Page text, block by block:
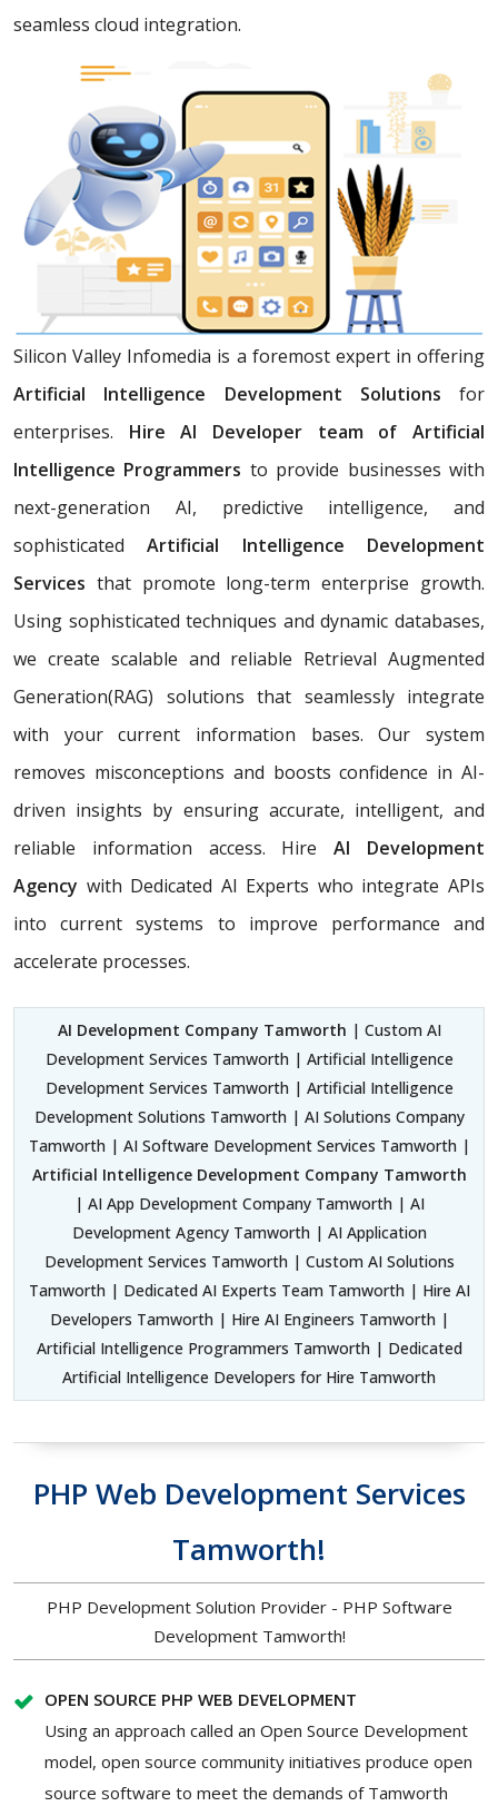
seamless cloud integration.
Silicon Valley Infomedia is a foremost expert in offering
Artificial Intelligence Development Solutions for
enterprises. Hire AI Developer team of Artificial
Intelligence Programmers to provide businesses with
next-generation AI, predictive intelligence, and
sophisticatedArtificial Intelligence Development
Services that promote long-term enterprise growth.
Using sophisticated techniques and dynamic databases,
we create scalable and reliable Retrieval Augmented
Generation(RAG) solutions that seamlessly integrate
with your current information bases. Our system
removes misconceptions and boosts confidence in AI-
driven insights by ensuring accurate, intelligent, and
reliable information access. HireAI Development
Agency with Dedicated AI Experts who integrate APIs
into current systems to improve performance and
accelerate processes.
AI Development Company Tamworth | Custom AI
Development Services Tamworth | Artificial Intelligence
Development Services Tamworth | Artificial Intelligence
Development Solutions Tamworth | AI Solutions Company
Tamworth | AI Software Development Services Tamworth |
Artificial Intelligence Development Company Tamworth
| AI App Development Company Tamworth | AI
Development Agency Tamworth | AI Application
Development Services Tamworth | Custom AI Solutions
Tamworth | Dedicated AI Experts Team Tamworth | Hire AI
Developers Tamworth | Hire AI Engineers Tamworth |
Artificial Intelligence Programmers Tamworth | Dedicated
Artificial Intelligence Developers for Hire Tamworth
PHP Web Development Services
Tamworth!
PHP Development Solution Provider - PHP Software
Development Tamworth!
OPEN SOURCE PHP WEB DEVELOPMENT
Using an approach called an Open Source Development
model, open source community initiatives produce open
source software to meet the demands of Tamworth